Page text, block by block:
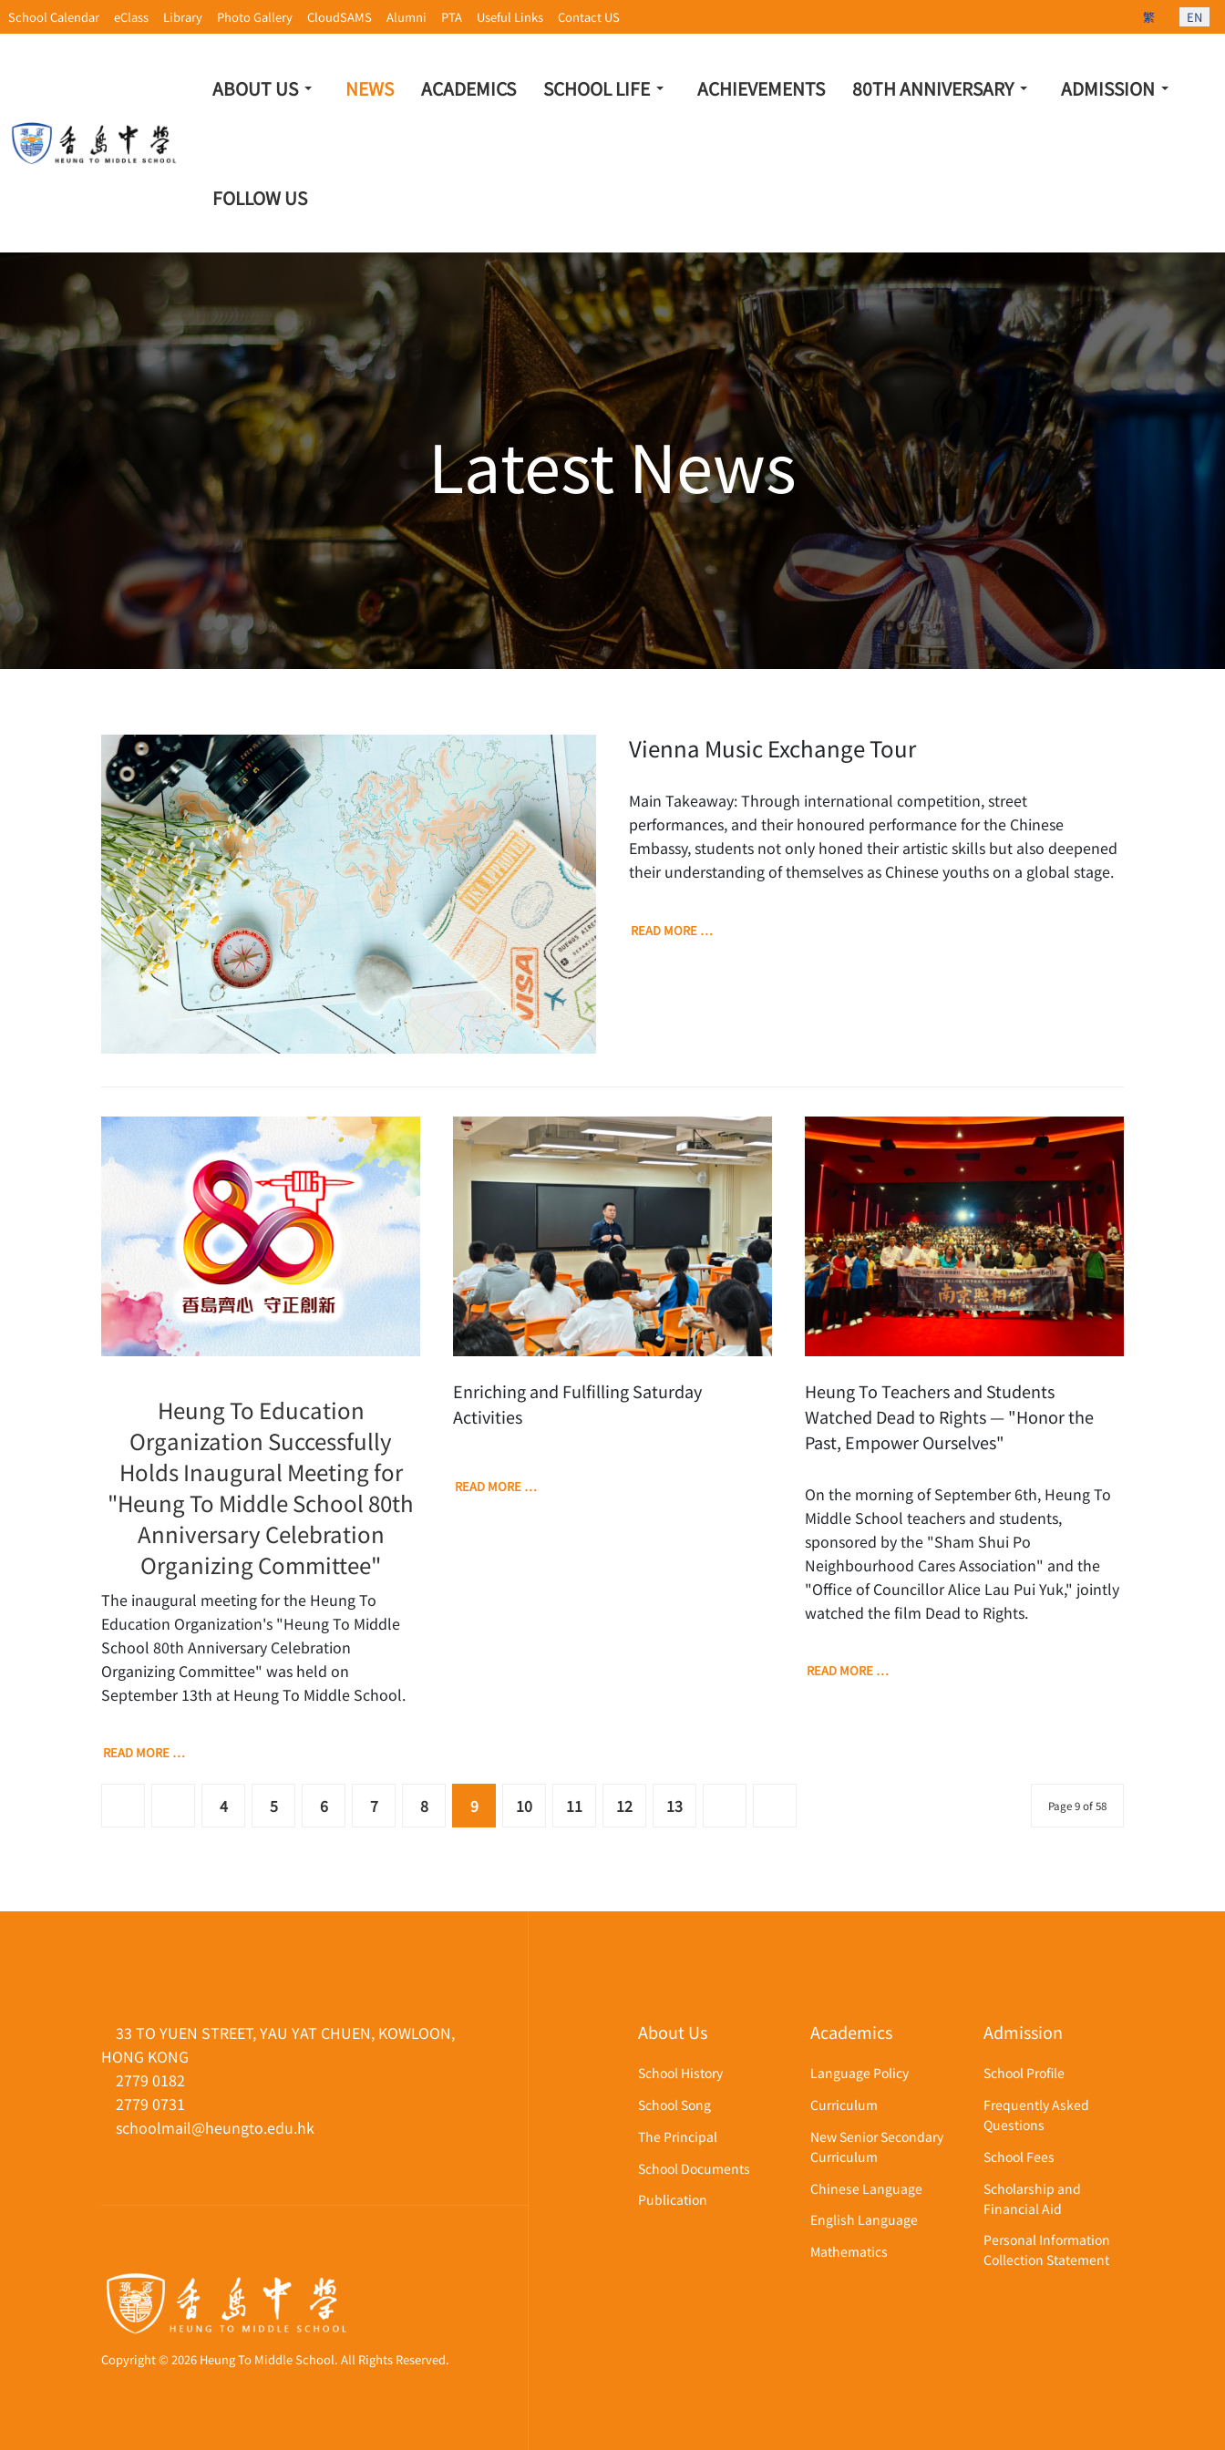
School Calendar eClass Library Photo Gallery CloudSAMS Alumni PTA Useful Links Contact US Select your
繁 EN
ABOUT US NEWS ACADEMICS SCHOOL LIFE ACHIEVEMENTS 80TH ANNIVERSARY ADMISSION
FOLLOW US
Latest News
Vienna Music Exchange Tour
Main Takeaway: Through international competition, street
performances, and their honoured performance for the Chinese
Embassy, students not only honed their artistic skills but also deepened
their understanding of themselves as Chinese youths on a global stage.
READ MORE …
Heung To Education
Organization Successfully
Holds Inaugural Meeting for
"Heung To Middle School 80th
Anniversary Celebration
Organizing Committee"
The inaugural meeting for the Heung To
Education Organization's "Heung To Middle
School 80th Anniversary Celebration
Organizing Committee" was held on
September 13th at Heung To Middle School.
READ MORE …
Enriching and Fulfilling Saturday
Activities
READ MORE …
Heung To Teachers and Students
Watched Dead to Rights — "Honor the
Past, Empower Ourselves"
On the morning of September 6th, Heung To
Middle School teachers and students,
sponsored by the "Sham Shui Po
Neighbourhood Cares Association" and the
"Office of Councillor Alice Lau Pui Yuk," jointly
watched the film Dead to Rights.
READ MORE …
9
33 TO YUEN STREET, YAU YAT CHUEN, KOWLOON,
HONG KONG
2779 0182
2779 0731
School History
School Song
The Principal
School Documents
Language Policy
Curriculum
New Senior Secondary
Curriculum
Chinese Language
English Language
School Profile
Frequently Asked
Questions
School Fees
Scholarship and
Financial Aid
Personal Information